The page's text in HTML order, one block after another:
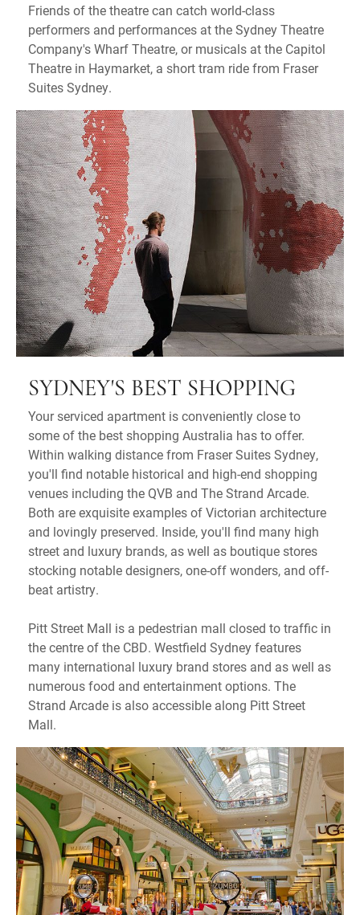
Friends of the theatre can catch world-class
performers and performances at the Sydney Theatre
Company's Wharf Theatre, or musicals at the Capitol
Theatre in Haymarket, a short tram ride from Fraser
Suites Sydney.
SYDNEY'S BEST SHOPPING
Your serviced apartment is conveniently close to
some of the best shopping Australia has to offer.
Within walking distance from Fraser Suites Sydney,
you'll find notable historical and high-end shopping
venues including the QVB and The Strand Arcade.
Both are exquisite examples of Victorian architecture
and lovingly preserved. Inside, you'll find many high
street and luxury brands, as well as boutique stores
stocking notable designers, one-off wonders, and off-
beat artistry.
Pitt Street Mall is a pedestrian mall closed to traffic in
the centre of the CBD. Westfield Sydney features
many international luxury brand stores and as well as
numerous food and entertainment options. The
Strand Arcade is also accessible along Pitt Street
Mall.